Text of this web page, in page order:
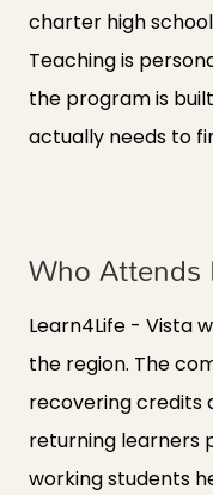
charter high
Teaching is
the program is
actually needs to
Who Attends
Learn4Life - Vista
the region. The
recovering credits
returning learners
working students